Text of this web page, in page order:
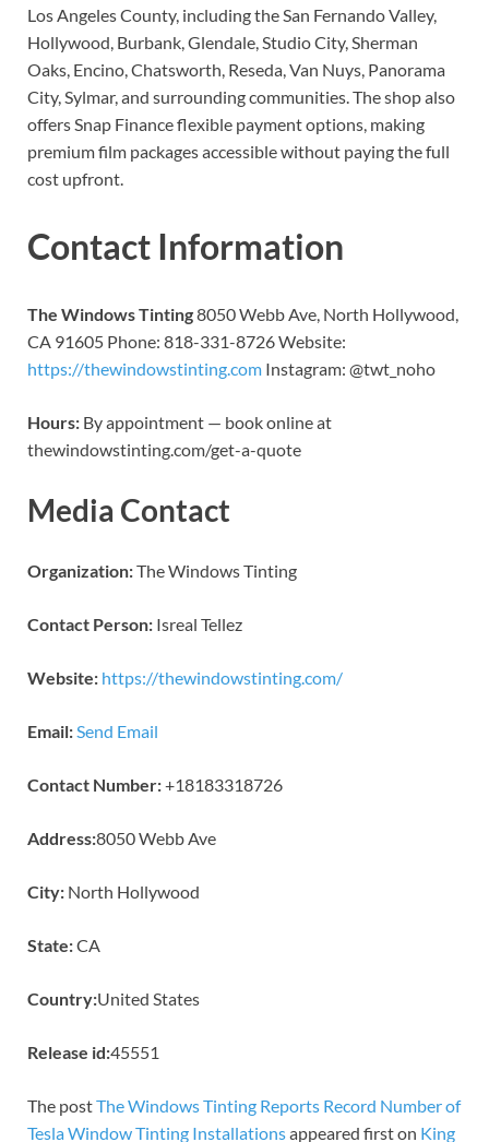
Los Angeles County, including the San Fernando Valley,
Hollywood, Burbank, Glendale, Studio City, Sherman
Oaks, Encino, Chatsworth, Reseda, Van Nuys, Panorama
City, Sylmar, and surrounding communities. The shop also
offers Snap Finance flexible payment options, making
premium film packages accessible without paying the full
cost upfront.
Contact Information
The Windows Tinting8050 Webb Ave, North Hollywood,
CA 91605 Phone: 818-331-8726 Website:
https://thewindowstinting.com Instagram: @twt_noho
Hours: By appointment — book online at
thewindowstinting.com/get-a-quote
Media Contact
Organization:The Windows Tinting
Contact Person: Isreal Tellez
Website: https://thewindowstinting.com/
Email:Send Email
Contact Number:+18183318726
Address:8050 Webb Ave
City: North Hollywood
State:CA
Country:United States
Release id:45551
The postThe Windows Tinting Reports Record Number of
Tesla Window Tinting Installationsappeared first on King